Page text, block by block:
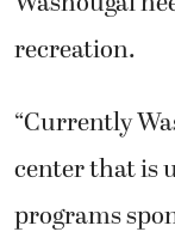
recreation.
“Currently
center that is
programs